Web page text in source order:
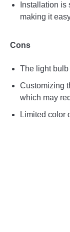
Installation
making it
Cons
The light bulb
Customizing
which may
Limited color